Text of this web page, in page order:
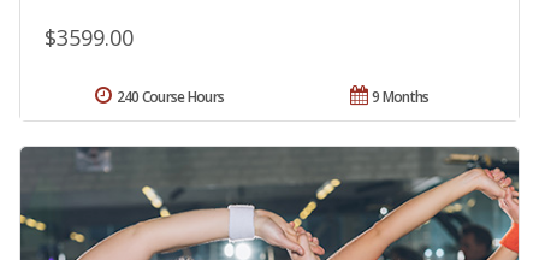
$3599.00
9 Months
240 Course Hours